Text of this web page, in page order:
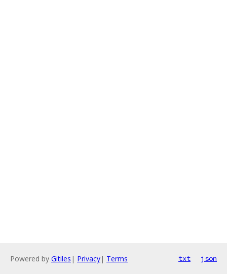
Powered by Gitiles | Privacy| Terms txt json